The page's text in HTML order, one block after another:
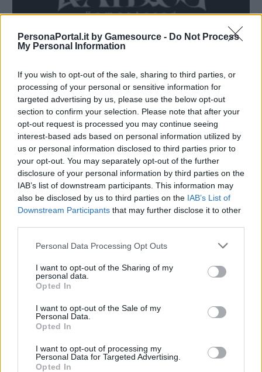
PersonaPortal.it by Gamesource - Do Not Process
My Personal Information
If you wish to opt-out of the sale, sharing to third parties, or
processing of your personal or sensitive information for
targeted advertising by us, please use the below opt-out
section to confirm your selection. Please note that after your
opt-out request is processed you may continue seeing
interest-based ads based on personal information utilized by
us or personal information disclosed to third parties prior to
your opt-out. You may separately opt-out of the further
disclosure of your personal information by third parties on the
IAB’s list of downstream participants. This information may
also be disclosed by us to third parties on the IAB’s List of
Downstream Participants that may further disclose it to other
Personal Data Processing Opt Outs
I want to opt-out of the Sharing of my
personal data.
Opted In
I want to opt-out of the Sale of my
Personal Data.
Opted In
I want to opt-out of processing my
Personal Data for Targeted Advertising.
Opted In
Raidou Remastered: The Mystery of the Soulless Army
annunciato
27/03/2025
Sconti su tutta la serie Persona su Steam
13/08/2024